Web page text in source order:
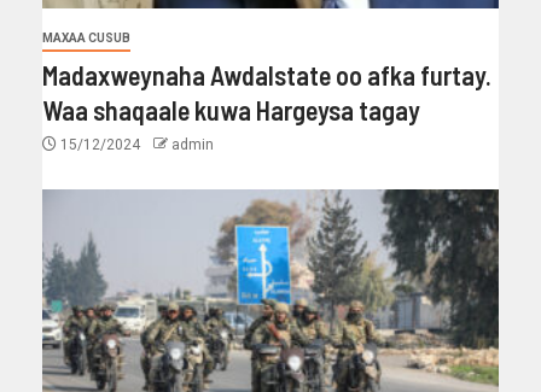
MAXAA CUSUB
Madaxweynaha Awdalstate oo afka furtay.
Waa shaqaale kuwa Hargeysa tagay
15/12/2024 admin